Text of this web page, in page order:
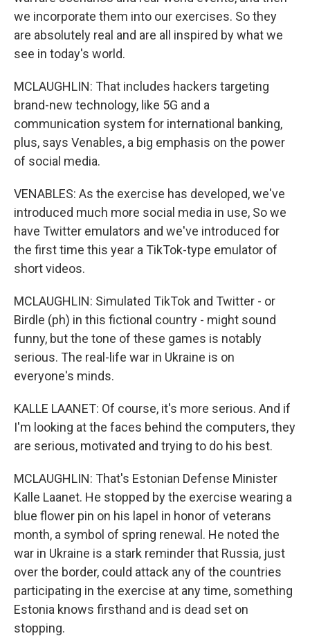
we incorporate them into our exercises. So they
are absolutely real and are all inspired by what we
see in today's world.
MCLAUGHLIN: That includes hackers targeting
brand-new technology, like 5G and a
communication system for international banking,
plus, says Venables, a big emphasis on the power
of social media.
VENABLES: As the exercise has developed, we've
introduced much more social media in use, So we
have Twitter emulators and we've introduced for
the first time this year a TikTok-type emulator of
short videos.
MCLAUGHLIN: Simulated TikTok and Twitter - or
Birdle (ph) in this fictional country - might sound
funny, but the tone of these games is notably
serious. The real-life war in Ukraine is on
everyone's minds.
KALLE LAANET: Of course, it's more serious. And if
I'm looking at the faces behind the computers, they
are serious, motivated and trying to do his best.
MCLAUGHLIN: That's Estonian Defense Minister
Kalle Laanet. He stopped by the exercise wearing a
blue flower pin on his lapel in honor of veterans
month, a symbol of spring renewal. He noted the
war in Ukraine is a stark reminder that Russia, just
over the border, could attack any of the countries
participating in the exercise at any time, something
Estonia knows firsthand and is dead set on
stopping.